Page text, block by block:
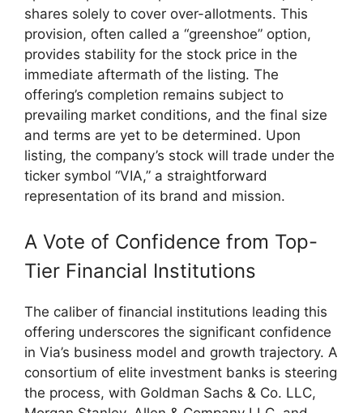
shares solely to cover over-allotments. This
provision, often called a “greenshoe” option,
provides stability for the stock price in the
immediate aftermath of the listing. The
offering’s completion remains subject to
prevailing market conditions, and the final size
and terms are yet to be determined. Upon
listing, the company’s stock will trade under the
ticker symbol “VIA,” a straightforward
representation of its brand and mission.
A Vote of Confidence from Top-
Tier Financial Institutions
The caliber of financial institutions leading this
offering underscores the significant confidence
in Via’s business model and growth trajectory. A
consortium of elite investment banks is steering
the process, with Goldman Sachs & Co. LLC,